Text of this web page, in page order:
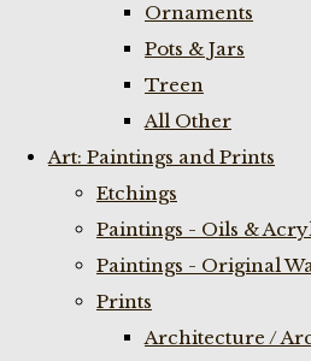
Ornaments
Pots & Jars
Treen
All Other
Art: Paintings and Prints
Etchings
Paintings - Oils &
Paintings - Original
Prints
Architecture /